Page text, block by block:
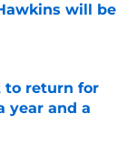
will be
to return for
year and a